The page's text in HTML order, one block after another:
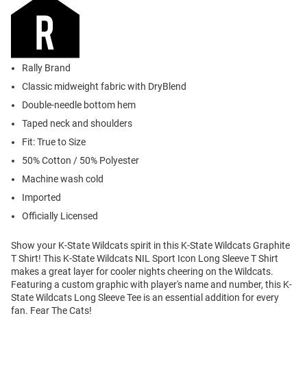
Rally Brand
Classic midweight fabric with DryBlend
Double-needle bottom hem
Taped neck and shoulders
Fit: True to Size
50% Cotton / 50% Polyester
Machine wash cold
Imported
Officially Licensed
Show your K-State Wildcats spirit in this K-State Wildcats Graphite
T Shirt! This K-State Wildcats NIL Sport Icon Long Sleeve T Shirt
makes a great layer for cooler nights cheering on the Wildcats.
Featuring a custom graphic with player's name and number, this K-
State Wildcats Long Sleeve Tee is an essential addition for every
fan. Fear The Cats!